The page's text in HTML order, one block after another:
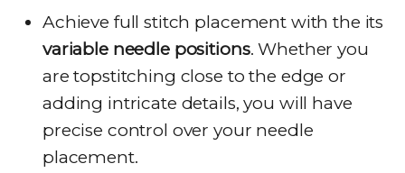
Achieve full stitch placement with the its
variable needle positions. Whether you
are topstitching close to the edge or
adding intricate details, you will have
precise control over your needle
placement.